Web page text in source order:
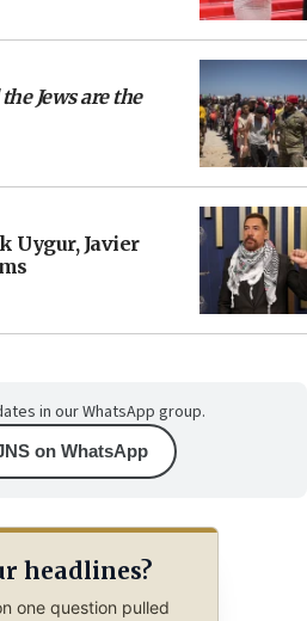
Jews are the
Uygur, Javier
in our WhatsApp group.
on WhatsApp
headlines?
one question pulled